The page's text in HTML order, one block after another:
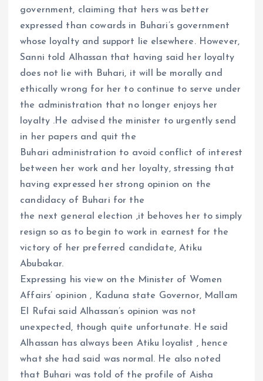
government, claiming that hers was better
expressed than cowards in Buhari’s government
whose loyalty and support lie elsewhere. However,
Sanni told Alhassan that having said her loyalty
does not lie with Buhari, it will be morally and
ethically wrong for her to continue to serve under
the administration that no longer enjoys her
loyalty .He advised the minister to urgently send
in her papers and quit the
Buhari administration to avoid conflict of interest
between her work and her loyalty, stressing that
having expressed her strong opinion on the
candidacy of Buhari for the
the next general election ,it behoves her to simply
resign so as to begin to work in earnest for the
victory of her preferred candidate, Atiku
Abubakar.
Expressing his view on the Minister of Women
Affairs’ opinion , Kaduna state Governor, Mallam
El Rufai said Alhassan’s opinion was not
unexpected, though quite unfortunate. He said
Alhassan has always been Atiku loyalist , hence
what she had said was normal. He also noted
that Buhari was told of the profile of Aisha